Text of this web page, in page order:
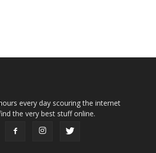
every day scouring the internet
the very best stuff online.